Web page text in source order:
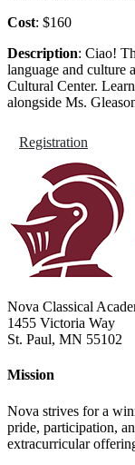
Cost: $160
Description: Ciao!
language and culture
Cultural Center.
alongside Ms.
Registration
Nova Classical
1455 Victoria Way
St. Paul, MN 55102
Mission
Nova strives for a
pride, participation,
extracurricular